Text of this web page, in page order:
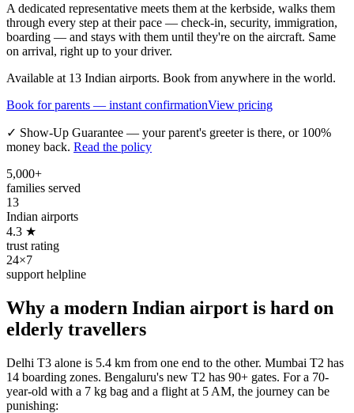
A dedicated representative meets them at the kerbside, walks them
through every step at their pace — check-in, security, immigration,
boarding — and stays with them until they're on the aircraft. Same
on arrival, right up to your driver.
Available at 13 Indian airports. Book from anywhere in the world.
Book for parents — instant confirmationView pricing
✓ Show-Up Guarantee — your parent's greeter is there, or 100%
money back. Read the policy
5,000+
families served
13
Indian airports
4.3 ★
trust rating
24×7
support helpline
Why a modern Indian airport is hard on
elderly travellers
Delhi T3 alone is 5.4 km from one end to the other. Mumbai T2 has
14 boarding zones. Bengaluru's new T2 has 90+ gates. For a 70-
year-old with a 7 kg bag and a flight at 5 AM, the journey can be
punishing: